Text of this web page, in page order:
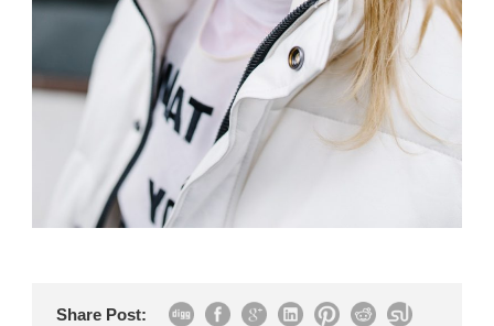
Share Post: